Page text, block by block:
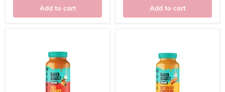
Add to cart Add to cart